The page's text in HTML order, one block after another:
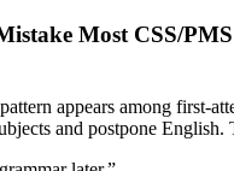
Most CSS/
appears among first-
and postpone English.